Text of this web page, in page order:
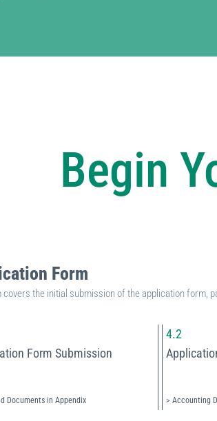
Begin
Form
covers the initial submission of the application form,
4.2
Form Submission
Documents in Appendix > Accounting